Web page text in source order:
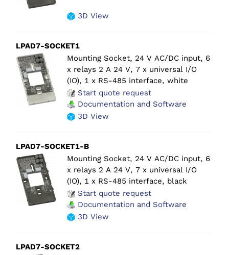
3D View
LPAD7-SOCKET1
Mounting Socket, 24 V AC/DC input, 6
x relays 2 A 24 V, 7 x universal I/O
(IO), 1 x RS-485 interface, white
Start quote request
Documentation and Software
3D View
LPAD7-SOCKET1-B
Mounting Socket, 24 V AC/DC input, 6
x relays 2 A 24 V, 7 x universal I/O
(IO), 1 x RS-485 interface, black
Start quote request
Documentation and Software
3D View
LPAD7-SOCKET2